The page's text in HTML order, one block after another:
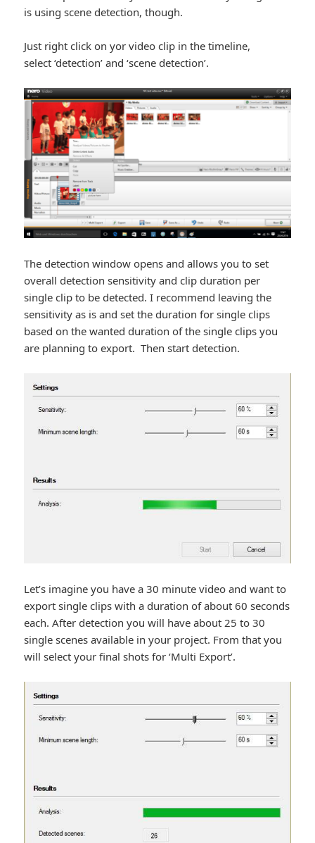
is using scene detection, though.
Just right click on yor video clip in the timeline,
select ‘detection’ and ‘scene detection’.
The detection window opens and allows you to set
overall detection sensitivity and clip duration per
single clip to be detected. I recommend leaving the
sensitivity as is and set the duration for single clips
based on the wanted duration of the single clips you
are planning to export. Then start detection.
Let’s imagine you have a 30 minute video and want to
export single clips with a duration of about 60 seconds
each. After detection you will have about 25 to 30
single scenes available in your project. From that you
will select your final shots for ‘Multi Export’.